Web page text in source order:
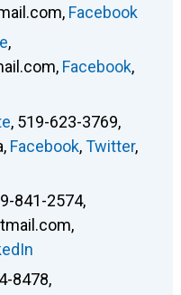
, Facebook
,
, Facebook,
, 519-623-3769,
, Facebook,Twitter,
841-2574,
,
8478,